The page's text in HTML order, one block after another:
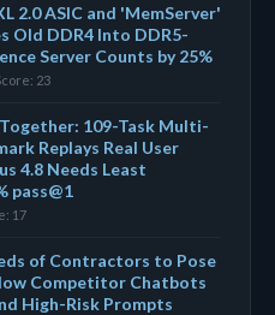
2.0 ASIC and 'MemServer'
Old DDR4 Into DDR5-
Server Counts by 25%
23
109-Task Multi-
Replays Real User
4.8 Needs Least
pass@1
17
of Contractors to Pose
Competitor Chatbots
High-Risk Prompts